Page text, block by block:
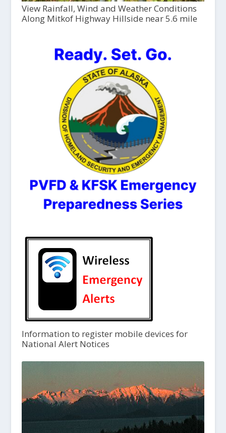
View Rainfall, Wind and Weather Conditions
Along Mitkof Highway Hillside near 5.6 mile
Information to register mobile devices for
National Alert Notices